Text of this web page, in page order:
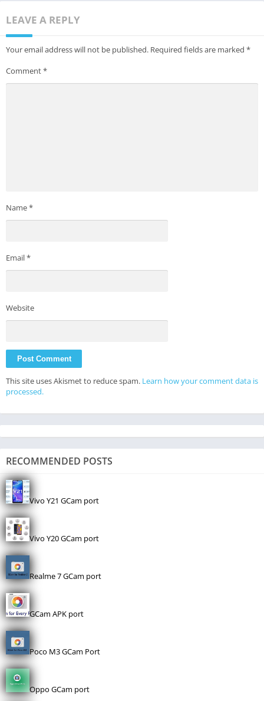
LEAVE A REPLY
Your email address will not be published. Required fields are marked *
Comment*
Name*
Email*
Website
This site uses Akismet to reduce spam. Learn how your comment data is
processed.
RECOMMENDED POSTS
Vivo Y21 GCam port
Vivo Y20 GCam port
Realme 7 GCam port
GCam APK port
Poco M3 GCam Port
Oppo GCam port